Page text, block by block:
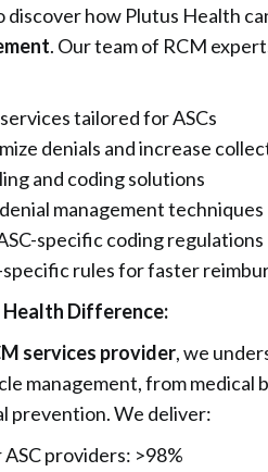
discover how Plutus Health
. Our team of RCM
tailored for ASCs
denials and increase
and coding solutions
management techniques
specific coding regulations
rules for faster
Health Difference:
services provider, we
management, from medical
prevention. We deliver:
providers: >98%